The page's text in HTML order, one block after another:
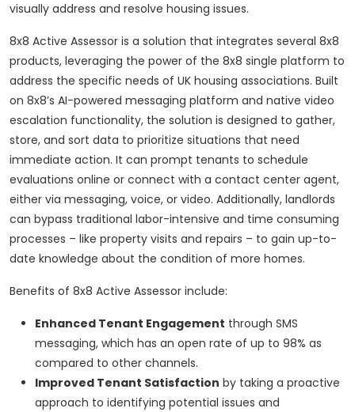
visually address and resolve housing issues.
8x8 Active Assessor is a solution that integrates several 8x8
products, leveraging the power of the 8x8 single platform to
address the specific needs of UK housing associations. Built
on 8x8’s AI-powered messaging platform and native video
escalation functionality, the solution is designed to gather,
store, and sort data to prioritize situations that need
immediate action. It can prompt tenants to schedule
evaluations online or connect with a contact center agent,
either via messaging, voice, or video. Additionally, landlords
can bypass traditional labor-intensive and time consuming
processes – like property visits and repairs – to gain up-to-
date knowledge about the condition of more homes.
Benefits of 8x8 Active Assessor include:
Enhanced Tenant Engagement through SMS
messaging, which has an open rate of up to 98% as
compared to other channels.
Improved Tenant Satisfaction by taking a proactive
approach to identifying potential issues and